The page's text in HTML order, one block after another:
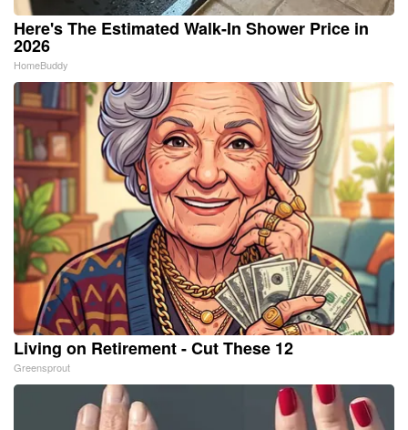
Here's The Estimated Walk-In Shower Price in
2026
HomeBuddy
Living on Retirement - Cut These 12
Greensprout